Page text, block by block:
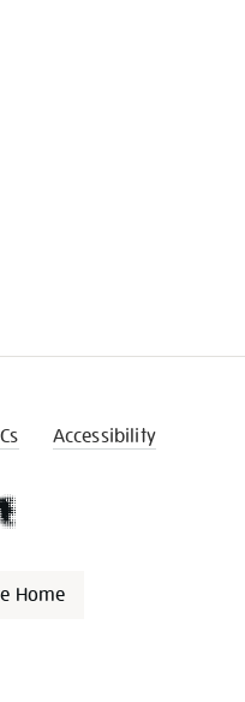
Accessibility
Home